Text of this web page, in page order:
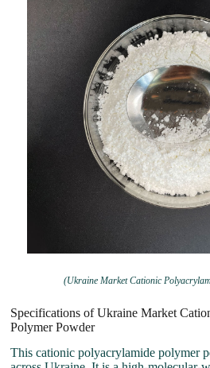
(Ukraine Market Cationic
Specifications of Ukraine Market
Polymer Powder
This cationic polyacrylamide polymer